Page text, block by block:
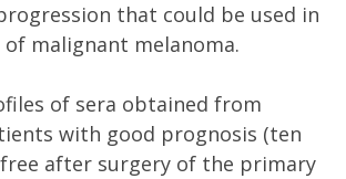
that could be used in
malignant melanoma.
of sera obtained from
with good prognosis (ten
free after surgery of the primary